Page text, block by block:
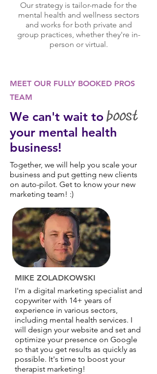
Our strategy is tailor-made for the
mental health and wellness sectors
and works for both private and
group practices, whether they're in-
person or virtual.
MEET OUR FULLY BOOKED PROS
TEAM
We can't wait toboost
your mental health
business!
Together, we will help you scale your
business and put getting new clients
on auto-pilot. Get to know your new
marketing team! :)
MIKE ZOLADKOWSKI
I'm a digital marketing specialist and
copywriter with 14+ years of
experience in various sectors,
including mental health services. I
will design your website and set and
optimize your presence on Google
so that you get results as quickly as
possible. It's time to boost your
therapist marketing!